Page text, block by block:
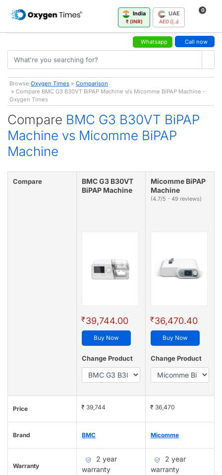
India
₹ (INR)
UAE
AED (د.إ)
0
Whatsapp Call now
Browse:Oxygen Times » Comparison
» Compare BMC G3 B30VT BiPAP Machine v/s Micomme BiPAP Machine -
Oxygen Times
Compare BMC G3 B30VT BiPAP
Machine vs Micomme BiPAP
Machine
Compare
BMC G3 B30VT
BiPAP Machine
₹39,744.00
Buy Now
Change Product
Micomme BiPAP
Machine
(4.7/5 - 49 reviews)
₹36,470.40
Buy Now
Change Product
Price ₹ 39,744 ₹ 36,470
Brand BMC Micomme
Warranty
2 year
warranty
2 year
warranty